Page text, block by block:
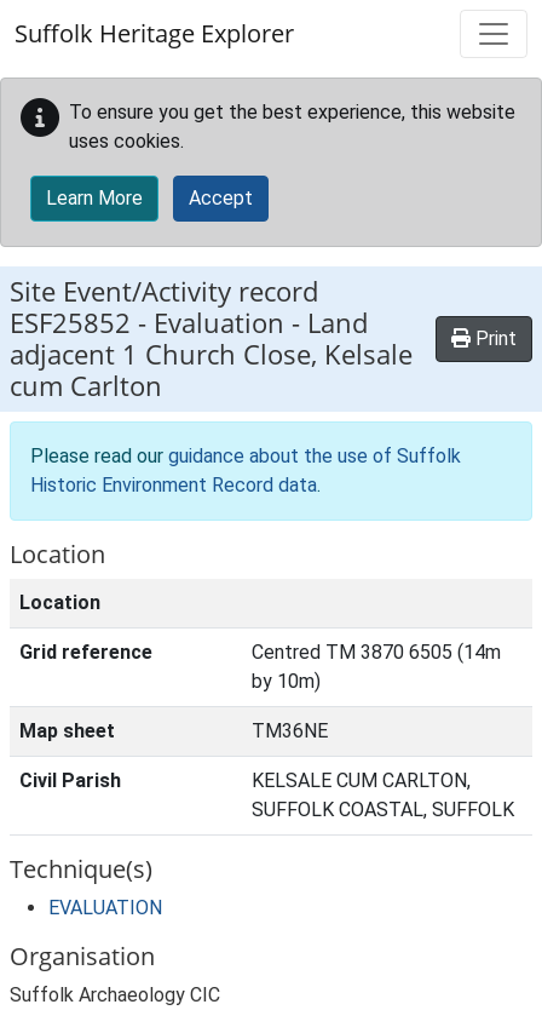
Suffolk Heritage Explorer
To ensure you get the best experience, this website
uses cookies.
Learn More Accept
Site Event/Activity record
ESF25852 - Evaluation - Land
adjacent 1 Church Close, Kelsale
cum Carlton
Print
Please read our guidance about the use of Suffolk
Historic Environment Record data.
Location
Location
Grid reference
Centred TM 3870 6505 (14m
by 10m)
Map sheet TM36NE
Civil Parish
KELSALE CUM CARLTON,
SUFFOLK COASTAL, SUFFOLK
Technique(s)
EVALUATION
Organisation
Suffolk Archaeology CIC